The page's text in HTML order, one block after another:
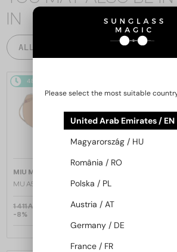
IN
ALL PRODUCTS
48/72
MIU MIU
MU A55S - ​1BC90Q - ​57
1 411 AED
-8%
Please select the most suitable
United Arab Emirates / EN
Magyarország / HU
România / RO
Polska / PL
Austria / AT
Germany / DE
France / FR